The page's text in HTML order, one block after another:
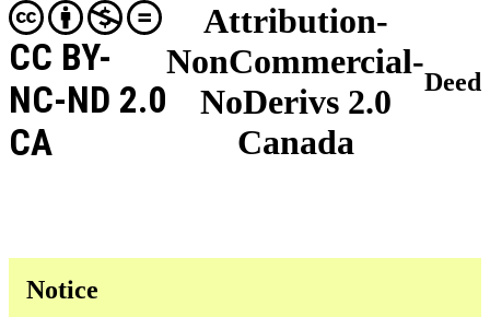
Attribution-
NonCommercial-
NoDerivs 2.0
Canada
CC BY-
NC-ND 2.0
CA
Deed
Notice